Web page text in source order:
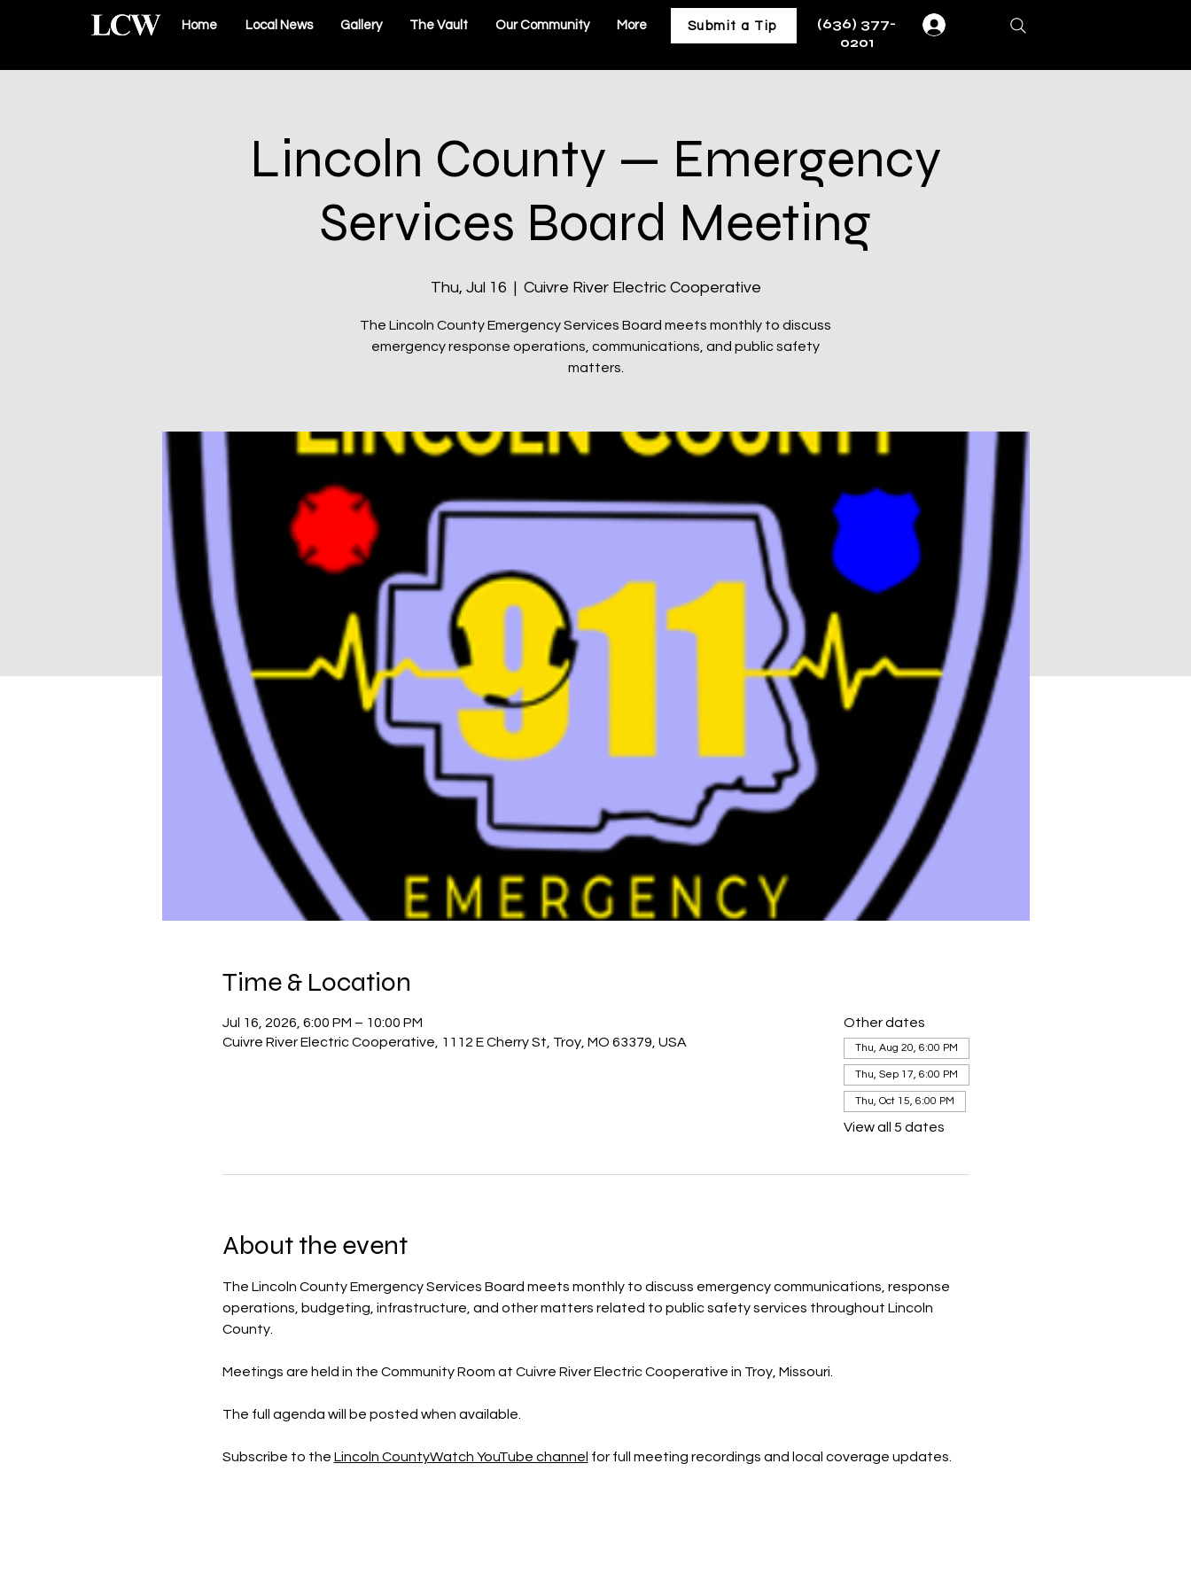
Home Local News Gallery The Vault Our Community More Submit a Tip
(636) 377-
0201
Lincoln County — Emergency
Services Board Meeting
Thu, Jul 16
  |
Cuivre River Electric Cooperative
The Lincoln County Emergency Services Board meets monthly to discuss
emergency response operations, communications, and public safety
matters.
Time & Location
Jul 16, 2026, 6:00 PM – 10:00 PM
Cuivre River Electric Cooperative, 1112 E Cherry St, Troy, MO 63379, USA
Other dates
Thu, Aug 20, 6:00 PM
Thu, Sep 17, 6:00 PM
Thu, Oct 15, 6:00 PM
View all 5 dates
About the event
The Lincoln County Emergency Services Board meets monthly to discuss emergency communications, response
operations, budgeting, infrastructure, and other matters related to public safety services throughout Lincoln
County.
Meetings are held in the Community Room at Cuivre River Electric Cooperative in Troy, Missouri.
The full agenda will be posted when available.
Subscribe to the Lincoln CountyWatch YouTube channel for full meeting recordings and local coverage updates.